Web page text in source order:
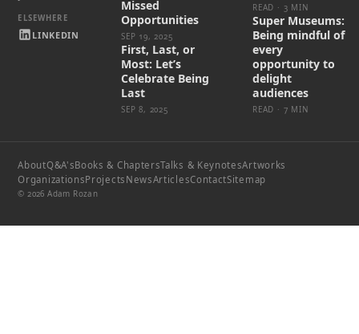
LINKEDIN
Missed
Opportunities
SEP 19, 2025
First, Last, or
Most: Let’s
Celebrate Being
Last
SEP 8, 2025
READ · 3 MIN
Super Museums:
Being mindful of
every
opportunity to
delight
audiences
READ · 7 MIN
AboutQ&A'sBooks & ChaptersTalks & KeynotesArtworks
OrganizationsProjects NewsArticlesContactSitemap
© 2026 Adam Rozan